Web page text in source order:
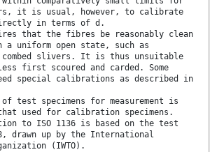
it is usual, however, to calibrate
in terms of d.
that the fibres be reasonably clean
a uniform open state, such as
slivers. It is thus unsuitable
first scoured and carded. Some
special calibrations as described in
test specimens for measurement is
used for calibration specimens.
to ISO 1136 is based on the test
drawn up by the International
(IWTO).